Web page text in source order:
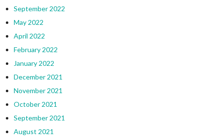
September 2022
May 2022
April 2022
February 2022
January 2022
December 2021
November 2021
October 2021
September 2021
August 2021